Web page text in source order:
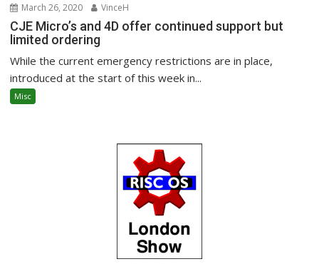
March 26, 2020 VinceH
CJE Micro’s and 4D offer continued support but
limited ordering
While the current emergency restrictions are in place,
introduced at the start of this week in...
Misc